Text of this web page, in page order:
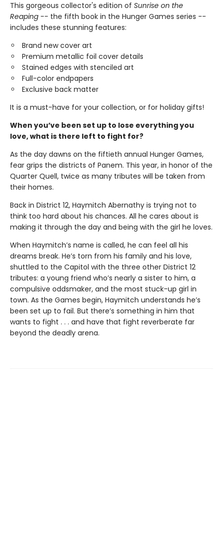
This gorgeous collector's edition of Sunrise on the
Reaping -- the fifth book in the Hunger Games series --
includes these stunning features:
Brand new cover art
Premium metallic foil cover details
Stained edges with stenciled art
Full-color endpapers
Exclusive back matter
It is a must-have for your collection, or for holiday gifts!
When you’ve been set up to lose everything you
love, what is there left to fight for?
As the day dawns on the fiftieth annual Hunger Games,
fear grips the districts of Panem. This year, in honor of the
Quarter Quell, twice as many tributes will be taken from
their homes.
Back in District 12, Haymitch Abernathy is trying not to
think too hard about his chances. All he cares about is
making it through the day and being with the girl he loves.
When Haymitch’s name is called, he can feel all his
dreams break. He’s torn from his family and his love,
shuttled to the Capitol with the three other District 12
tributes: a young friend who’s nearly a sister to him, a
compulsive oddsmaker, and the most stuck-up girl in
town. As the Games begin, Haymitch understands he’s
been set up to fail. But there’s something in him that
wants to fight . . . and have that fight reverberate far
beyond the deadly arena.